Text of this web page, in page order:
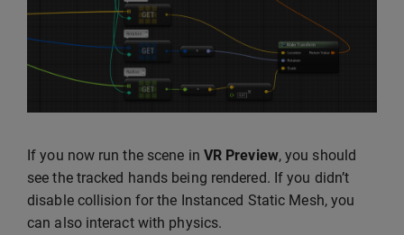
If you now run the scene in VR Preview, you should
see the tracked hands being rendered. If you didn’t
disable collision for the Instanced Static Mesh, you
can also interact with physics.